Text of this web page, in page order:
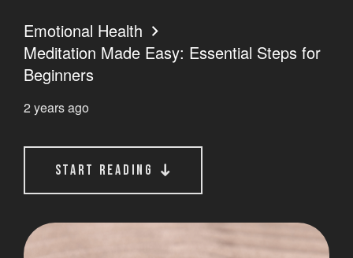
Emotional Health
Meditation Made Easy: Essential Steps for
Beginners
2 years ago
start reading